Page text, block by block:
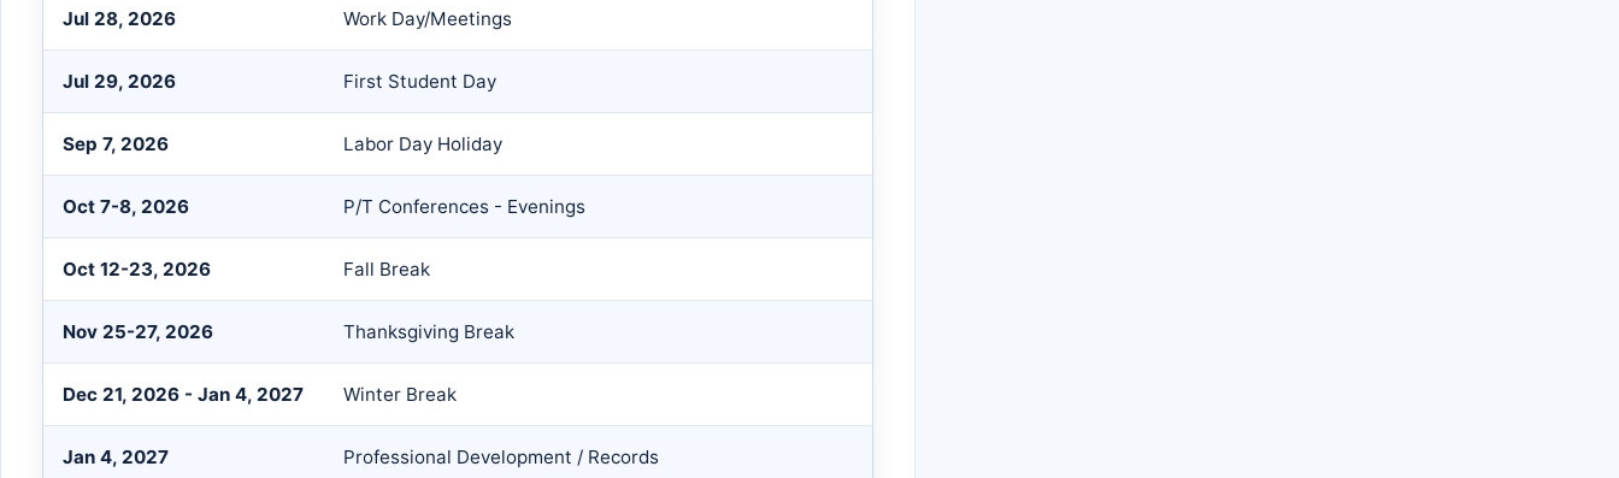
Jul 28, 2026 Work Day/Meetings
Jul 29, 2026 First Student Day
Sep 7, 2026 Labor Day Holiday
Oct 7-8, 2026 P/T Conferences - Evenings
Oct 12-23, 2026 Fall Break
Nov 25-27, 2026 Thanksgiving Break
Dec 21, 2026 - Jan 4, 2027 Winter Break
Jan 4, 2027 Professional Development / Records